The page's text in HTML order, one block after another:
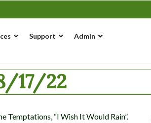
Support Admin
17/22
Temptations, “I Wish It Would Rain”.